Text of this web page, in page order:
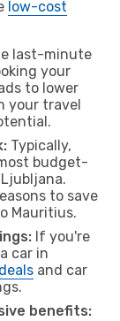
low-cost
last-minute
your
to lower
your travel
Typically,
budget-
to save
Mauritius.
If you're
car in
and car
benefits: